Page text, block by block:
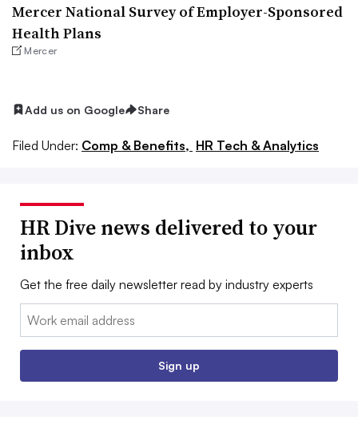
Mercer National Survey of Employer-Sponsored
Health Plans
Mercer
Add us on Google Share
Filed Under: Comp & Benefits, HR Tech & Analytics
HR Dive news delivered to your
inbox
Get the free daily newsletter read by industry experts
Email:
Sign up